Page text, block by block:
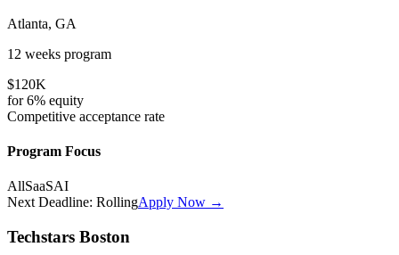
Atlanta, GA
12 weeks program
$120K
for6% equity
Competitive acceptance rate
Program Focus
AllSaaSAI
Next Deadline: RollingApply Now →
Techstars Boston